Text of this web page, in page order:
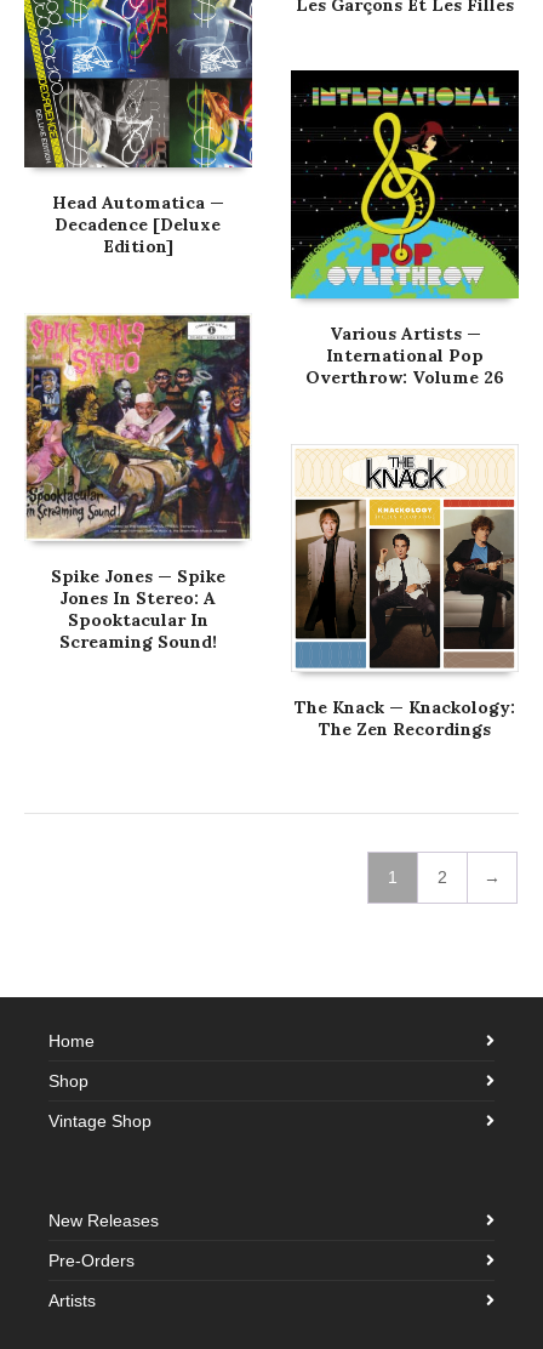
Head Automatica —
Decadence [Deluxe
Edition]
Various Artists —
International Pop
Overthrow: Volume 26
Spike Jones — Spike
Jones In Stereo: A
Spooktacular In
Screaming Sound!
The Knack — Knackology:
The Zen Recordings
1 2 →
Home
Shop
Vintage Shop
New Releases
Pre-Orders
Artists